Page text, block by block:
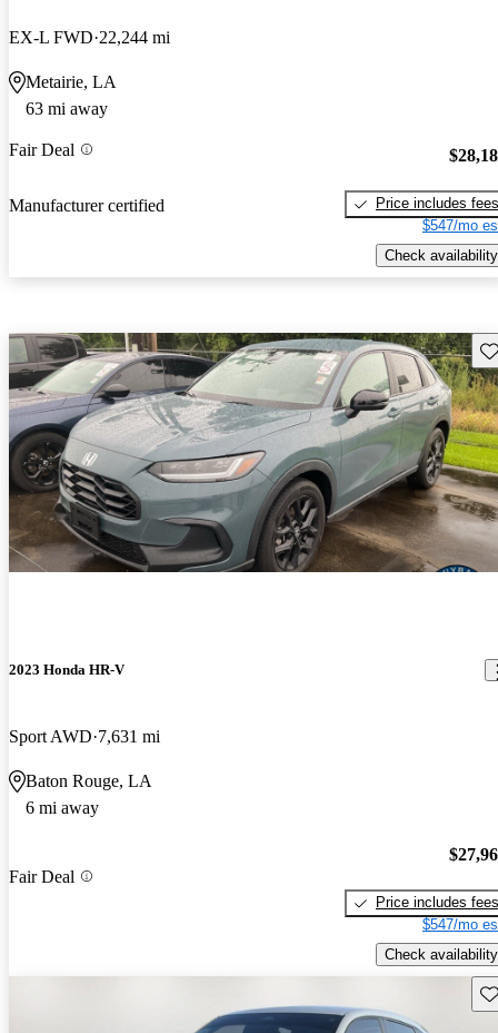
EX-L FWD 22,244 mi
Metairie, LA
63 mi away
Fair Deal
Manufacturer certified
Price includes fees
$547/mo
Check availability
2023 Honda HR-V
Sport AWD 7,631 mi
Baton Rouge, LA
6 mi away
Fair Deal
Price includes fees
$547/mo
Check availability